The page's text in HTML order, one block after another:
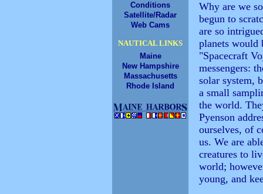
Conditions
Satellite/Radar
Web Cams
NAUTICAL LINKS
Maine
New Hampshire
Massachusetts
Rhode Island
Why are we
begun to
are so
planets would
"Spacecraft
messengers:
solar system,
a small
the world.
Pyenson
ourselves, of
us. We are
creatures to
world;
young, and